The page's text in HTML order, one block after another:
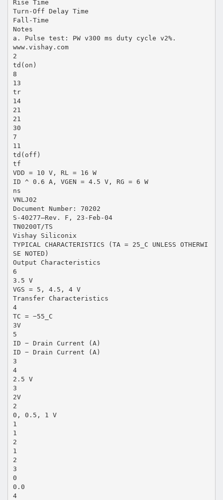
Rise Time
Turn-Off Delay Time
Fall-Time
Notes
a. Pulse test: PW v300 ms duty cycle v2%.
www.vishay.com
2
td(on)
8
13
tr
14
21
21
30
7
11
td(off)
tf
VDD = 10 V, RL = 16 W
ID ^ 0.6 A, VGEN = 4.5 V, RG = 6 W
ns
VNLJ02
Document Number: 70202
S-40277—Rev. F, 23-Feb-04
TN0200T/TS
Vishay Siliconix
TYPICAL CHARACTERISTICS (TA = 25_C UNLESS OTHERWI
SE NOTED)
Output Characteristics
6
3.5 V
VGS = 5, 4.5, 4 V
Transfer Characteristics
4
TC = −55_C
3V
5
ID − Drain Current (A)
ID − Drain Current (A)
3
4
2.5 V
3
2V
2
0, 0.5, 1 V
1
1
2
1
2
3
0
0.0
4